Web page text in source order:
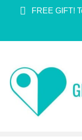
FREE GIFT!